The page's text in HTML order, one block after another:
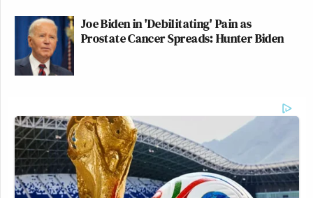
Joe Biden in 'Debilitating' Pain as
Prostate Cancer Spreads: Hunter Biden